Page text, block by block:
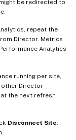
be redirected to
repeat the
Director. Metrics
Analytics
running per site,
other Director
the next refresh
Disconnect Site.